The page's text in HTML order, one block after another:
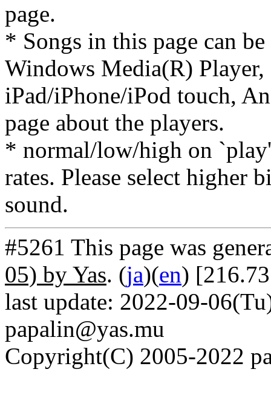
page.
* Songs in this page can
Windows Media(R)
iPad/iPhone/iPod touch,
page about the players.
* normal/low/high on
rates. Please select higher
sound.
#5261 This page was
05) by Yas. (ja)(en)
last update: 2022-09-
papalin@yas.mu
Copyright(C) 2005-2022